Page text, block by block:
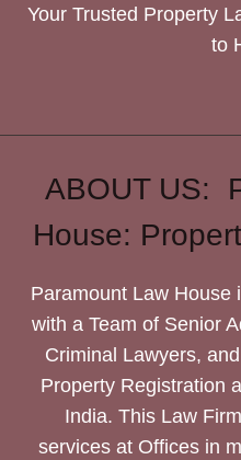
Your Trusted Property
to
ABOUT US:
House:
Paramount Law House
with a Team of Senior
Criminal Lawyers,
Property Registration
India. This Law
services at Offices in